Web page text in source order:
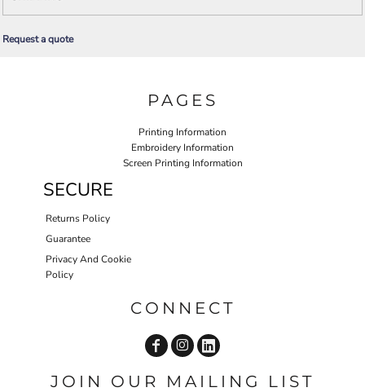
Request a quote
PAGES
Printing Information
Embroidery Information
Screen Printing Information
SECURE
Returns Policy
Guarantee
Privacy And Cookie
Policy
CONNECT
JOIN OUR MAILING LIST